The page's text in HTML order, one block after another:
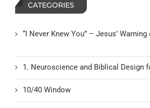
CATEGORIES
“I Never Knew You” – Jesus’
1. Neuroscience and Biblical Design
10/40 Window